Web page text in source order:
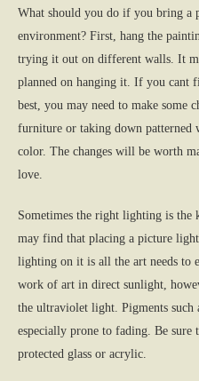
What should you do if you bring a
environment? First, hang the
trying it out on different walls. It
planned on hanging it. If you cant
best, you may need to make some
furniture or taking down patterned
color. The changes will be worth
love.
Sometimes the right lighting is the
may find that placing a picture
lighting on it is all the art needs to
work of art in direct sunlight,
the ultraviolet light. Pigments such
especially prone to fading. Be
protected glass or acrylic.